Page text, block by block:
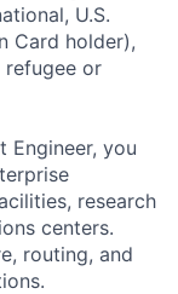
U.S.
Card holder),
refugee or
Engineer, you
research
centers.
routing, and